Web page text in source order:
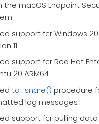
the macOS Endpoint
support for Windows
11
support for Red Hat
20 ARM64
to_snare() procedure
log messages
support for pulling data